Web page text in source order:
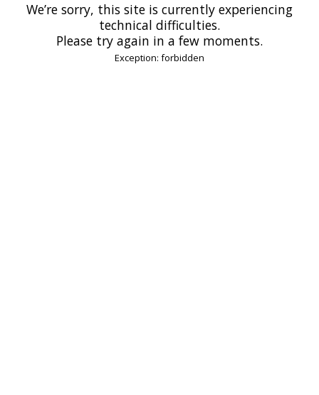
We’re sorry, this site is currently experiencing
technical difficulties.
Please try again in a few moments.
Exception: forbidden